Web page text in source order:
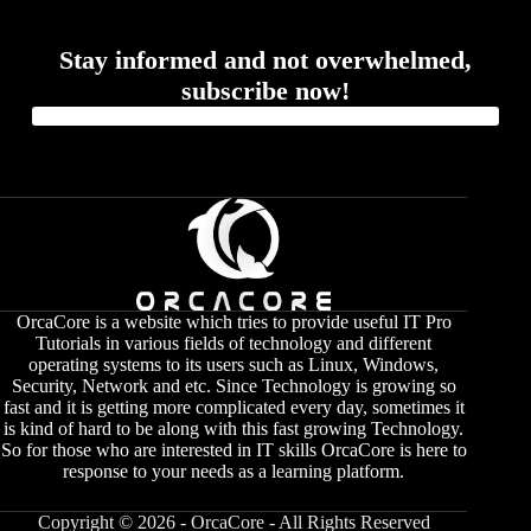
Stay informed and not overwhelmed,
subscribe now!
OrcaCore is a website which tries to provide useful IT Pro
Tutorials in various fields of technology and different
operating systems to its users such as Linux, Windows,
Security, Network and etc. Since Technology is growing so
fast and it is getting more complicated every day, sometimes it
is kind of hard to be along with this fast growing Technology.
So for those who are interested in IT skills OrcaCore is here to
response to your needs as a learning platform.
Copyright © 2026 - OrcaCore - All Rights Reserved